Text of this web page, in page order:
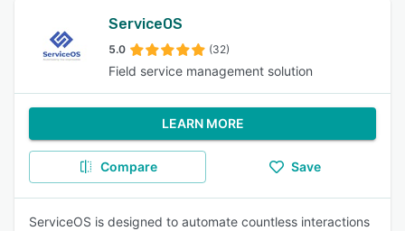
ServiceOS
5.0 (32)
Field service management solution
LEARN MORE
Compare Save
ServiceOS is designed to automate countless interactions